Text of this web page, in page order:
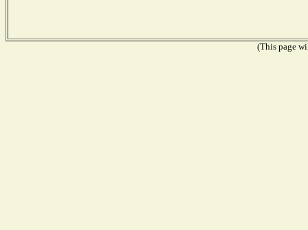
(This page